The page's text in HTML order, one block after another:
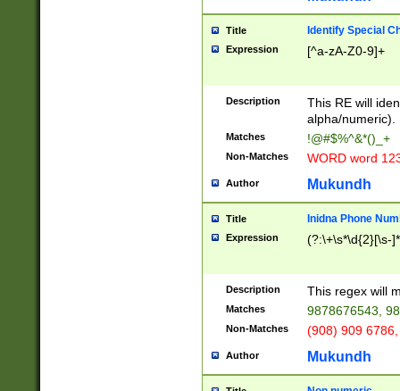
Title Identify Special
Expression [^a-zA-Z0-9]+
Description
This RE will
alpha/numeric).
Matches !@#$%^&*()_+
Non-Matches WORD word
Author Mukundh
Title Inidna Phone
Expression (?:\+\s*\d{2}[\s-
Description This regex will
Matches 9878676543,
Non-Matches (908) 909
Author Mukundh